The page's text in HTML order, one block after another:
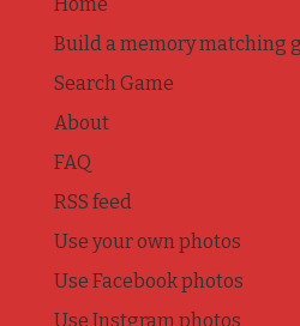
Home
Build a memory matching
Search Game
About
FAQ
RSS feed
Use your own photos
Use Facebook photos
Use Instgram photos